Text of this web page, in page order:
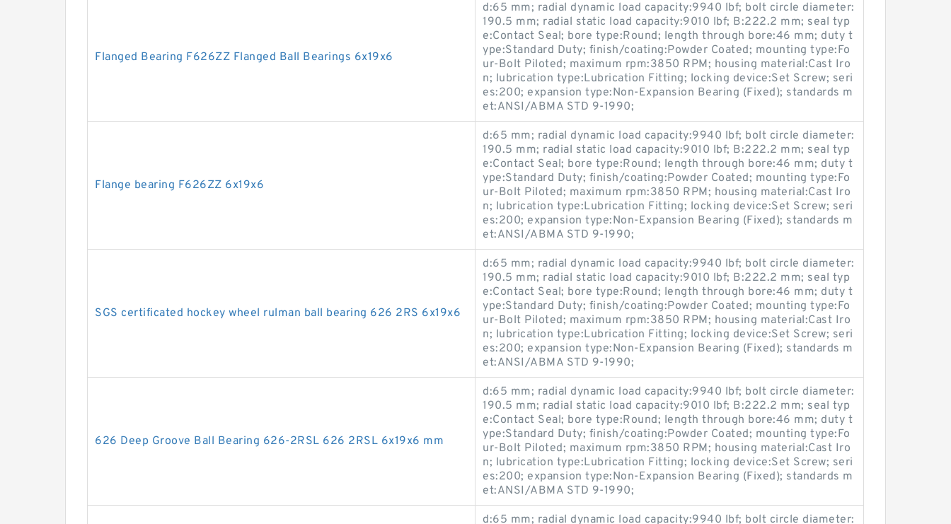
Flanged Bearing F626ZZ Flanged Ball Bearings 6x19x6
d:65 mm; radial dynamic load capacity:9940 lbf; bolt circle diameter:
190.5 mm; radial static load capacity:9010 lbf; B:222.2 mm; seal typ
e:Contact Seal; bore type:Round; length through bore:46 mm; duty t
ype:Standard Duty; finish/coating:Powder Coated; mounting type:Fo
ur-Bolt Piloted; maximum rpm:3850 RPM; housing material:Cast Iro
n; lubrication type:Lubrication Fitting; locking device:Set Screw; seri
es:200; expansion type:Non-Expansion Bearing (Fixed); standards m
et:ANSI/ABMA STD 9-1990;
Flange bearing F626ZZ 6x19x6
d:65 mm; radial dynamic load capacity:9940 lbf; bolt circle diameter:
190.5 mm; radial static load capacity:9010 lbf; B:222.2 mm; seal typ
e:Contact Seal; bore type:Round; length through bore:46 mm; duty t
ype:Standard Duty; finish/coating:Powder Coated; mounting type:Fo
ur-Bolt Piloted; maximum rpm:3850 RPM; housing material:Cast Iro
n; lubrication type:Lubrication Fitting; locking device:Set Screw; seri
es:200; expansion type:Non-Expansion Bearing (Fixed); standards m
et:ANSI/ABMA STD 9-1990;
SGS certificated hockey wheel rulman ball bearing 626 2RS 6x19x6
d:65 mm; radial dynamic load capacity:9940 lbf; bolt circle diameter:
190.5 mm; radial static load capacity:9010 lbf; B:222.2 mm; seal typ
e:Contact Seal; bore type:Round; length through bore:46 mm; duty t
ype:Standard Duty; finish/coating:Powder Coated; mounting type:Fo
ur-Bolt Piloted; maximum rpm:3850 RPM; housing material:Cast Iro
n; lubrication type:Lubrication Fitting; locking device:Set Screw; seri
es:200; expansion type:Non-Expansion Bearing (Fixed); standards m
et:ANSI/ABMA STD 9-1990;
626 Deep Groove Ball Bearing 626-2RSL 626 2RSL 6x19x6 mm
d:65 mm; radial dynamic load capacity:9940 lbf; bolt circle diameter:
190.5 mm; radial static load capacity:9010 lbf; B:222.2 mm; seal typ
e:Contact Seal; bore type:Round; length through bore:46 mm; duty t
ype:Standard Duty; finish/coating:Powder Coated; mounting type:Fo
ur-Bolt Piloted; maximum rpm:3850 RPM; housing material:Cast Iro
n; lubrication type:Lubrication Fitting; locking device:Set Screw; seri
es:200; expansion type:Non-Expansion Bearing (Fixed); standards m
et:ANSI/ABMA STD 9-1990;
d:65 mm; radial dynamic load capacity:9940 lbf; bolt circle diameter: